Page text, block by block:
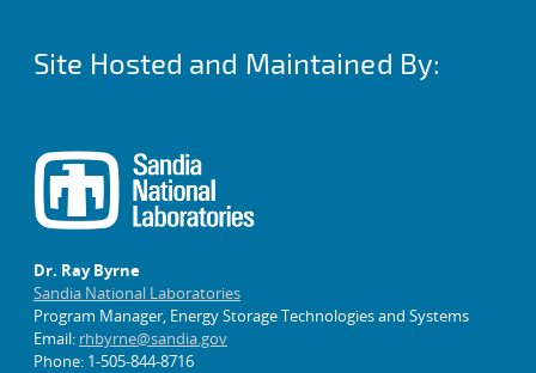
Site Hosted and Maintained By:
Dr. Ray Byrne
Sandia National Laboratories
Program Manager, Energy Storage Technologies and Systems
Email: rhbyrne@sandia.gov
Phone: 1-505-844-8716